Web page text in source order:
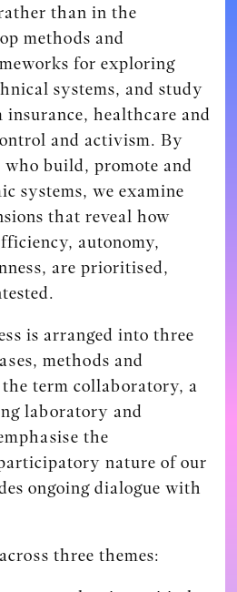
than in the
methods and
for exploring
systems, and study
insurance, healthcare and
and activism. By
who build, promote and
systems, we examine
that reveal how
autonomy,
are prioritised,
is arranged into three
methods and
term collaboratory, a
laboratory and
the
nature of our
ongoing dialogue with
three themes: